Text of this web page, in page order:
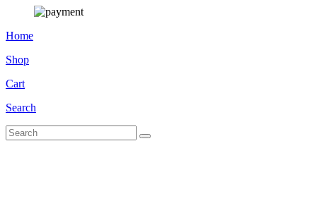
Home
Shop
Cart
Search